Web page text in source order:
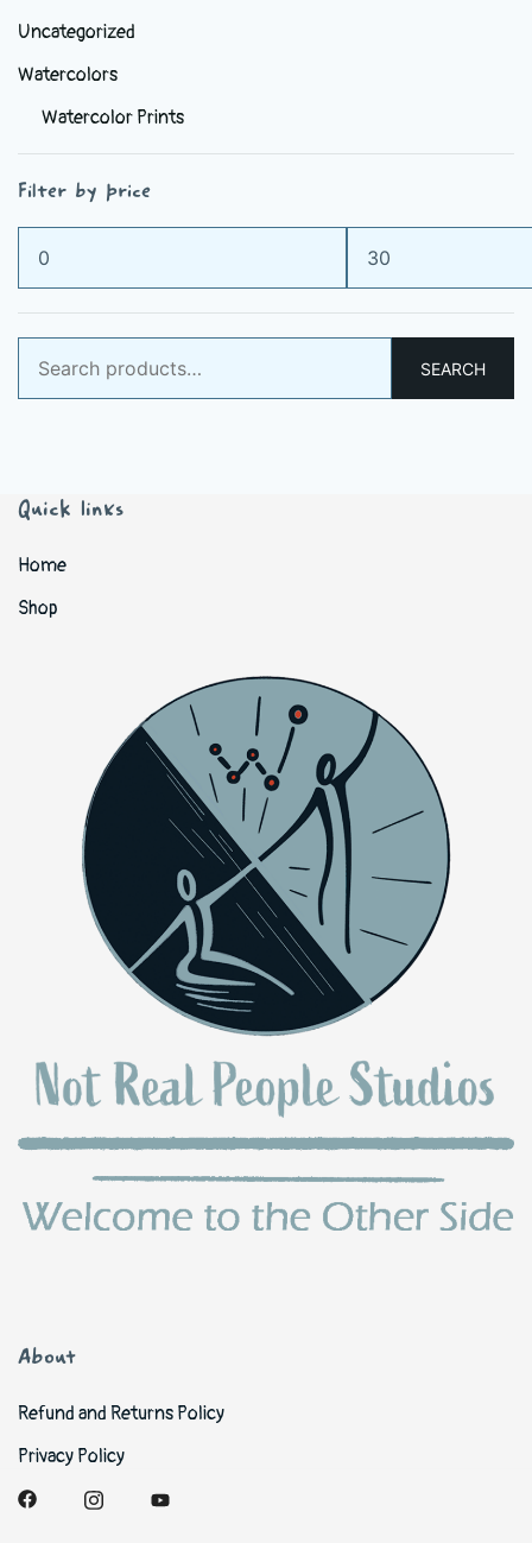
Uncategorized
Watercolors
Watercolor Prints
Filter by price
Min
price
Max
price
for:
SEARCH
Quick links
Home
Shop
About
Refund and Returns Policy
Privacy Policy